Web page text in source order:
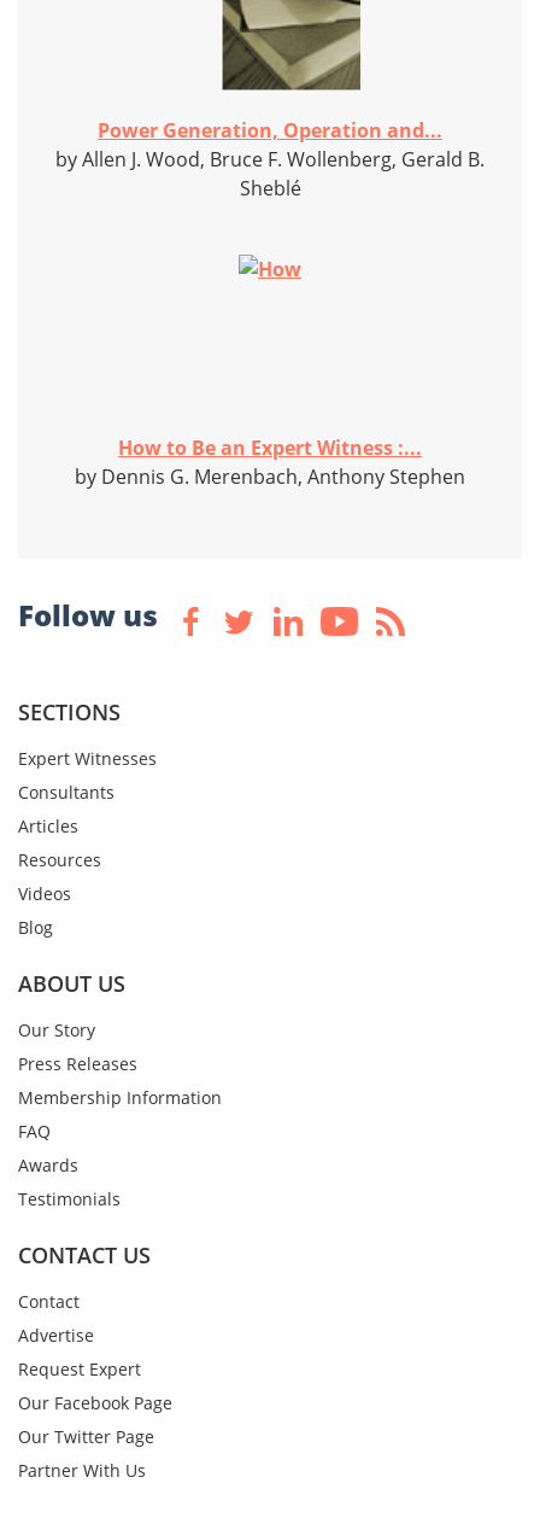
Power Generation, Operation and...
by Allen J. Wood, Bruce F. Wollenberg, Gerald B.
Sheblé
How to Be an Expert Witness :...
by Dennis G. Merenbach, Anthony Stephen
Follow us
SECTIONS
Expert Witnesses
Consultants
Articles
Resources
Videos
Blog
ABOUT US
Our Story
Press Releases
Membership Information
FAQ
Awards
Testimonials
CONTACT US
Contact
Advertise
Request Expert
Our Facebook Page
Our Twitter Page
Partner With Us